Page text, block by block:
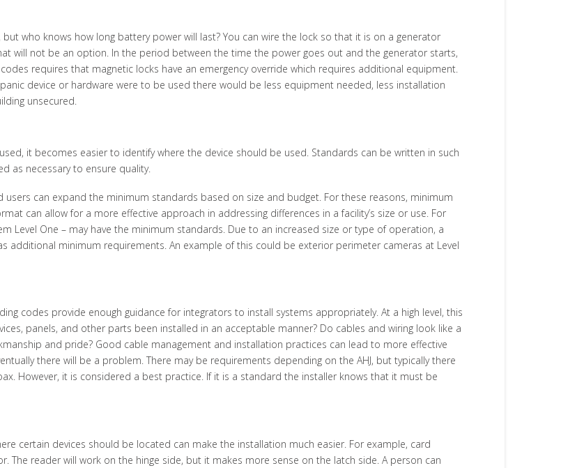
who knows how long battery power will last? You can wire the lock so that it is on a generator
will not be an option. In the period between the time the power goes out and the generator starts,
requires that magnetic locks have an emergency override which requires additional equipment.
device or hardware were to be used there would be less equipment needed, less installation
unsecured.
it becomes easier to identify where the device should be used. Standards can be written in such
as necessary to ensure quality.
can expand the minimum standards based on size and budget. For these reasons, minimum
can allow for a more effective approach in addressing differences in a facility’s size or use. For
Level One – may have the minimum standards. Due to an increased size or type of operation, a
additional minimum requirements. An example of this could be exterior perimeter cameras at Level
codes provide enough guidance for integrators to install systems appropriately. At a high level, this
panels, and other parts been installed in an acceptable manner? Do cables and wiring look like a
and pride? Good cable management and installation practices can lead to more effective
there will be a problem. There may be requirements depending on the AHJ, but typically there
However, it is considered a best practice. If it is a standard the installer knows that it must be
certain devices should be located can make the installation much easier. For example, card
The reader will work on the hinge side, but it makes more sense on the latch side. A person can